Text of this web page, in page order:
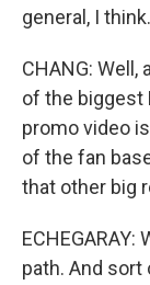
general, I think.
CHANG: Well,
of the biggest
promo video
of the fan
that other big
path. And sort